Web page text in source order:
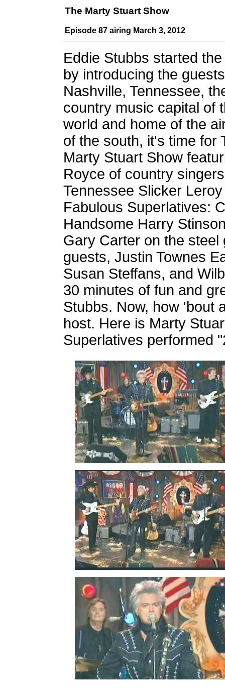
The Marty Stuart Show
Episode 87 airing March 3, 2012
Eddie Stubbs started
by introducing the
Nashville, Tennessee,
country music capital of
world and home of the
of the south, it's time for
Marty Stuart Show
Royce of country
Tennessee Slicker
Fabulous Superlatives:
Handsome Harry
Gary Carter on the steel
guests, Justin Townes
Susan Steffans, and
30 minutes of fun and
Stubbs. Now, how 'bout
host. Here is Marty
Superlatives performed